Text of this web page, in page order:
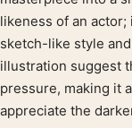
likeness of an
sketch-like style
illustration suggest
pressure, making it
appreciate the